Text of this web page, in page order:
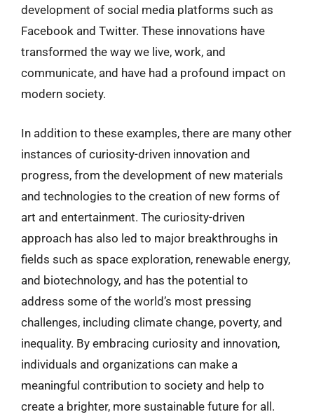
development of social media platforms such as
Facebook and Twitter. These innovations have
transformed the way we live, work, and
communicate, and have had a profound impact on
modern society.
In addition to these examples, there are many other
instances of curiosity-driven innovation and
progress, from the development of new materials
and technologies to the creation of new forms of
art and entertainment. The curiosity-driven
approach has also led to major breakthroughs in
fields such as space exploration, renewable energy,
and biotechnology, and has the potential to
address some of the world’s most pressing
challenges, including climate change, poverty, and
inequality. By embracing curiosity and innovation,
individuals and organizations can make a
meaningful contribution to society and help to
create a brighter, more sustainable future for all.